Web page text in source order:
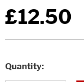
£12.50
Quantity